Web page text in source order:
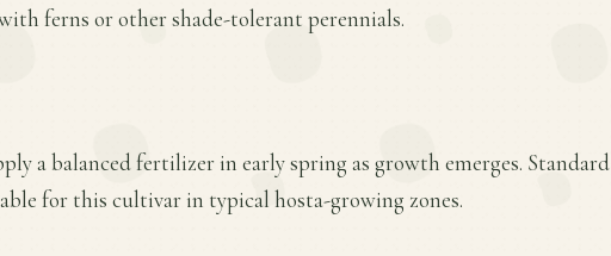
ferns or other shade-tolerant perennials.
a balanced fertilizer in early spring as growth emerges. Standard
for this cultivar in typical hosta-growing zones.